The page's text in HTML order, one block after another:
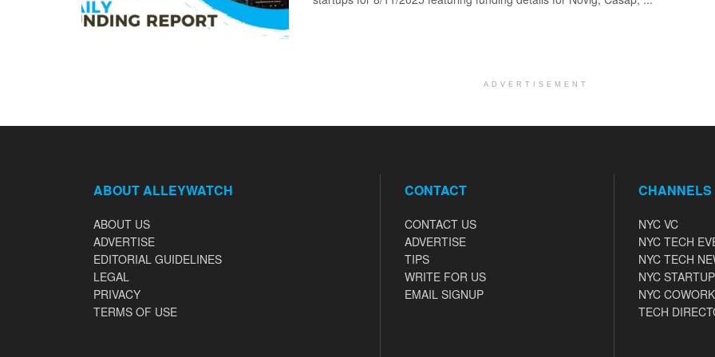
ADVERTISEMENT
ABOUT ALLEYWATCH
ABOUT US
ADVERTISE
EDITORIAL GUIDELINES
LEGAL
PRIVACY
TERMS OF USE
CONTACT
CONTACT US
ADVERTISE
TIPS
WRITE FOR US
EMAIL SIGNUP
CHANNELS
NYC VC
NYC TECH
NYC TECH
NYC
NYC
TECH